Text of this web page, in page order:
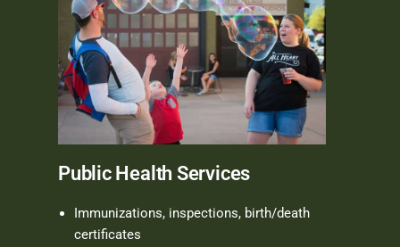
Public Health Services
Immunizations, inspections, birth/death
certificates